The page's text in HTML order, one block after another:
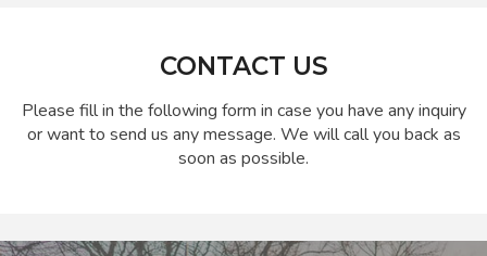
CONTACT US
Please fill in the following form in case you have any inquiry
or want to send us any message. We will call you back as
soon as possible.